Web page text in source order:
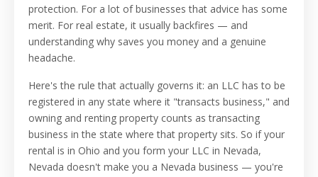
protection. For a lot of businesses that advice has some
merit. For real estate, it usually backfires — and
understanding why saves you money and a genuine
headache.
Here's the rule that actually governs it: an LLC has to be
registered in any state where it "transacts business," and
owning and renting property counts as transacting
business in the state where that property sits. So if your
rental is in Ohio and you form your LLC in Nevada,
Nevada doesn't make you a Nevada business — you're